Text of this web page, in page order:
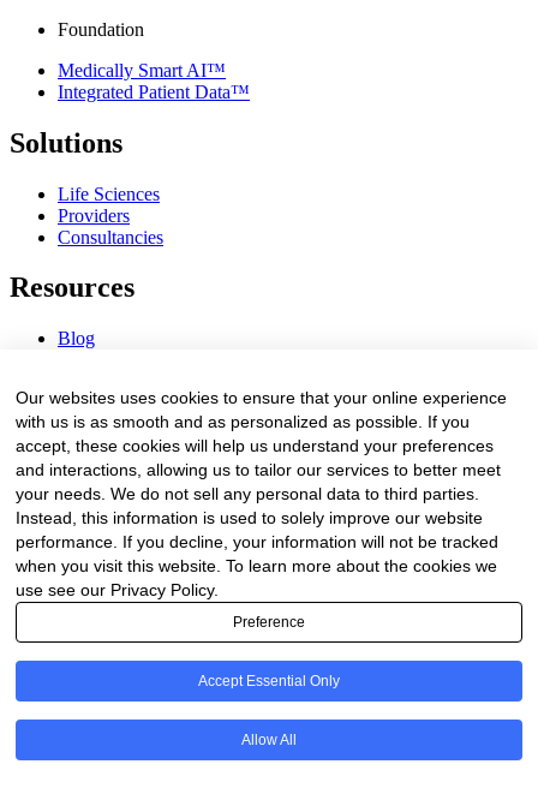
Foundation
Medically Smart AI™
Integrated Patient Data™
Solutions
Life Sciences
Providers
Consultancies
Resources
Blog
Procurement Center
Company
About Us
Contact Us
Legal
Our websites uses cookies to ensure that your online experience
with us is as smooth and as personalized as possible. If you
accept, these cookies will help us understand your preferences
and interactions, allowing us to tailor our services to better meet
your needs. We do not sell any personal data to third parties.
Instead, this information is used to solely improve our website
performance. If you decline, your information will not be tracked
when you visit this website. To learn more about the cookies we
use see our Privacy Policy.
Preference
Accept Essential Only
Allow All